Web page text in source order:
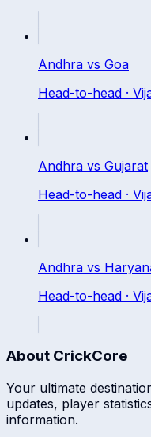
Andhra vs Goa
Head-to-head ·
Andhra vs Gujarat
Head-to-head ·
Andhra vs
Head-to-head ·
About CrickCore
Your ultimate
updates, player
information.